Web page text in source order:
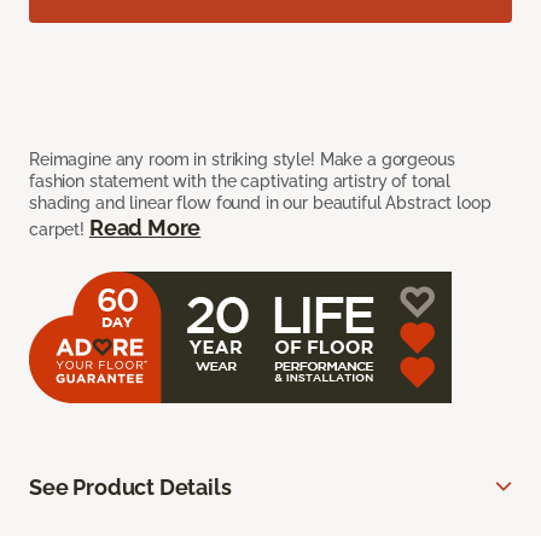
Reimagine any room in striking style! Make a gorgeous
fashion statement with the captivating artistry of tonal
shading and linear flow found in our beautiful Abstract loop
carpet! Read More
See Product Details